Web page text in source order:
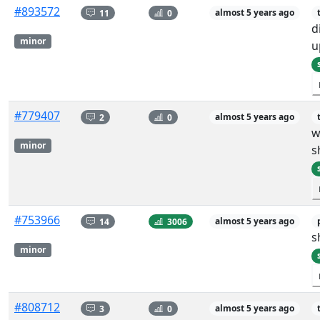
#893572
minor
11 0 almost 5 years ago
#779407
minor
2 0 almost 5 years ago
#753966
minor
14 3006 almost 5 years ago
#808712 3 0 almost 5 years ago